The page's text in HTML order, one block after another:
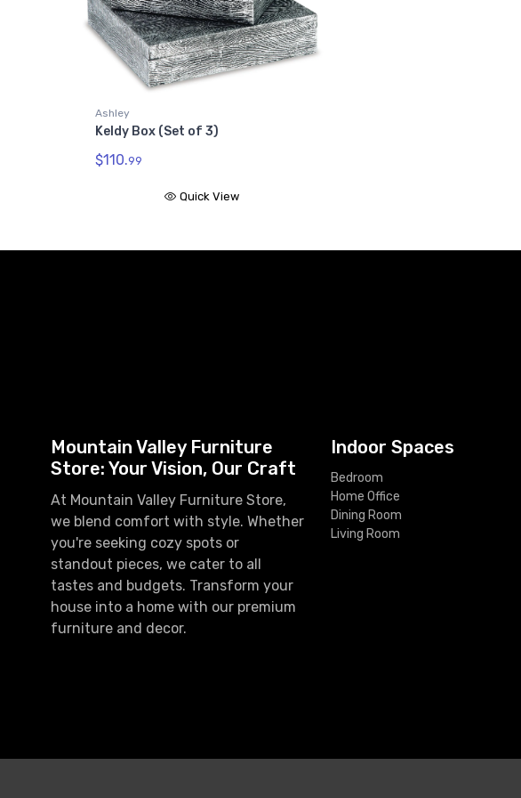
Ashley
Keldy Box (Set of 3)
$110.99
Quick View
Mountain Valley Furniture
Store: Your Vision, Our Craft
At Mountain Valley Furniture Store,
we blend comfort with style. Whether
you're seeking cozy spots or
standout pieces, we cater to all
tastes and budgets. Transform your
house into a home with our premium
furniture and decor.
Indoor Spaces
Bedroom
Home Office
Dining Room
Living Room